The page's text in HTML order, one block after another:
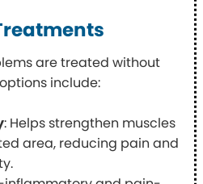
are treated without
include:
: Helps strengthen muscles
area, reducing pain and